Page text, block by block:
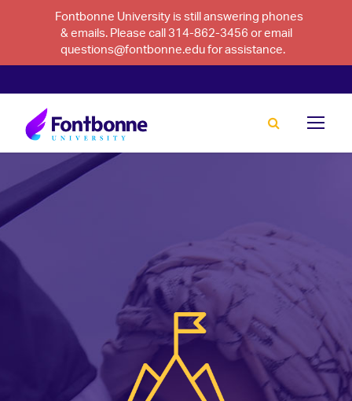
Fontbonne University is still answering phones
& emails. Please call 314-862-3456 or email
questions@fontbonne.edu for assistance.